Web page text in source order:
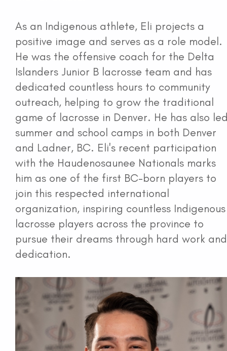
As an Indigenous athlete, Eli projects a
positive image and serves as a role model.
He was the offensive coach for the Delta
Islanders Junior B lacrosse team and has
dedicated countless hours to community
outreach, helping to grow the traditional
game of lacrosse in Denver. He has also
summer and school camps in both Denver
and Ladner, BC. Eli's recent participation
with the Haudenosaunee Nationals marks
him as one of the first BC-born players to
join this respected international
organization, inspiring countless Indigenous
lacrosse players across the province to
pursue their dreams through hard work and
dedication.